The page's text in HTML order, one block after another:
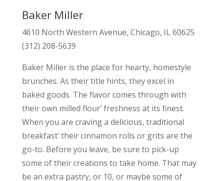
Baker Miller
4610 North Western Avenue, Chicago, IL 60625
(312) 208-5639
Baker Miller is the place for hearty, homestyle
brunches. As their title hints, they excel in
baked goods. The flavor comes through with
their own milled flour’ freshness at its finest.
When you are craving a delicious, traditional
breakfast’ their cinnamon rolls or grits are the
go-to. Before you leave, be sure to pick-up
some of their creations to take home. That may
be an extra pastry, or 10, or maybe some of